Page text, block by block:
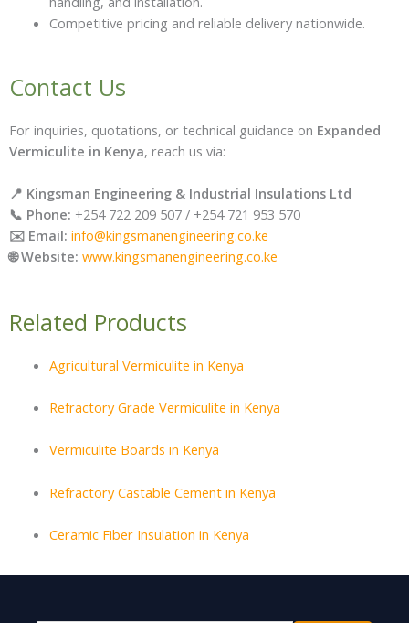
Competitive pricing and reliable delivery nationwide.
Contact Us
For inquiries, quotations, or technical guidance on Expanded
Vermiculite in Kenya, reach us via:
📍 Kingsman Engineering & Industrial Insulations Ltd
📞 Phone: +254 722 209 507 / +254 721 953 570
✉️ Email: info@kingsmanengineering.co.ke
🌐 Website: www.kingsmanengineering.co.ke
Related Products
Agricultural Vermiculite in Kenya
Refractory Grade Vermiculite in Kenya
Vermiculite Boards in Kenya
Refractory Castable Cement in Kenya
Ceramic Fiber Insulation in Kenya